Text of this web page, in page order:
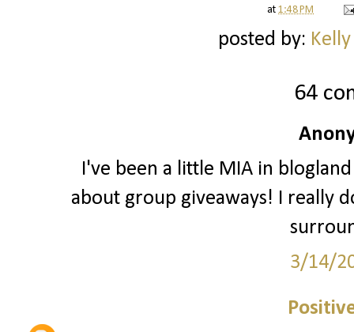
at 1:48 PM
posted by:
64
I've been a little MIA in
about group giveaways! I really
3/14/